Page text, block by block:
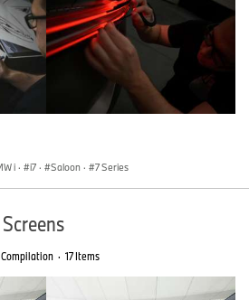
i · i7 · Saloon · 7 Series
Compilation · 17 Items